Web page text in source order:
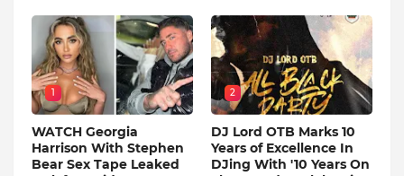
1
WATCH Georgia
Harrison With Stephen
Bear Sex Tape Leaked
2
DJ Lord OTB Marks 10
Years of Excellence In
DJing With '10 Years On